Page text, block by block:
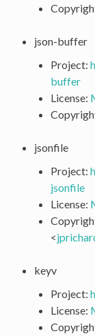
json-buffer
Project:
buffer
License:
jsonfile
Project:
jsonfile
License:
<
keyv
Project:
License: